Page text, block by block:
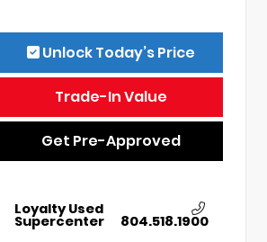
Unlock Today’s Price
Trade-In Value
Get Pre-Approved
Loyalty Used
Supercenter 804.518.1900